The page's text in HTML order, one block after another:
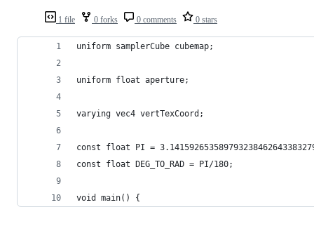
1 file 0 forks 0 comments 0 stars
uniform samplerCube cubemap;
uniform float aperture;
varying vec4 vertTexCoord;
const float PI =
const float DEG_TO_RAD = PI/180;
void main() {